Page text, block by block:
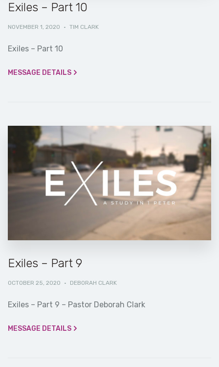
Exiles – Part 10
NOVEMBER 1, 2020 · TIM CLARK
Exiles – Part 10
MESSAGE DETAILS
Exiles – Part 9
OCTOBER 25, 2020 · DEBORAH CLARK
Exiles – Part 9 – Pastor Deborah Clark
MESSAGE DETAILS